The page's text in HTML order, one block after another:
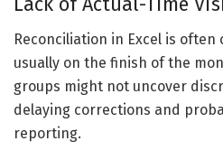
Lack of Actual-Time
Reconciliation in Excel is
usually on the finish of the
groups might not uncover
delaying corrections and
reporting.